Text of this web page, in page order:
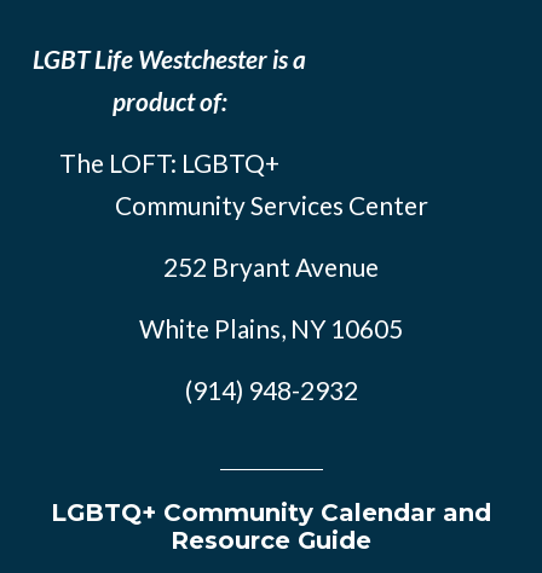
LGBT Life Westchester is a
product of:
The LOFT: LGBTQ+
Community Services Center
252 Bryant Avenue
White Plains, NY 10605
(914) 948-2932
LGBTQ+ Community Calendar and
Resource Guide